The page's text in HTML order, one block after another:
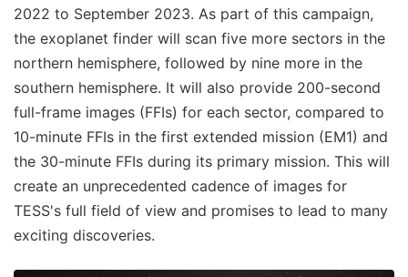
2022 to September 2023. As part of this campaign,
the exoplanet finder will scan five more sectors in the
northern hemisphere, followed by nine more in the
southern hemisphere. It will also provide 200-second
full-frame images (FFIs) for each sector, compared to
10-minute FFIs in the first extended mission (EM1) and
the 30-minute FFIs during its primary mission. This will
create an unprecedented cadence of images for
TESS's full field of view and promises to lead to many
exciting discoveries.